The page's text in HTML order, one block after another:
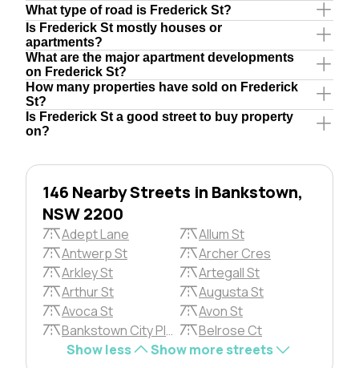
What type of road is Frederick St?
Is Frederick St mostly houses or
apartments?
What are the major apartment developments
on Frederick St?
How many properties have sold on Frederick
St?
Is Frederick St a good street to buy property
on?
146 Nearby Streets in Bankstown,
NSW 2200
Adept Lane
Allum St
Antwerp St
Archer Cres
Arkley St
Artegall St
Arthur St
Augusta St
Avoca St
Avon St
Bankstown City Plza
Belrose Ct
Show less
Show more streets